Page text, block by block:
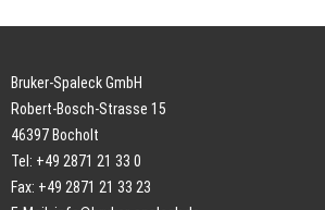
Bruker-Spaleck GmbH
Robert-Bosch-Strasse 15
46397 Bocholt
Tel: +49 2871 21 33 0
Fax: +49 2871 21 33 23